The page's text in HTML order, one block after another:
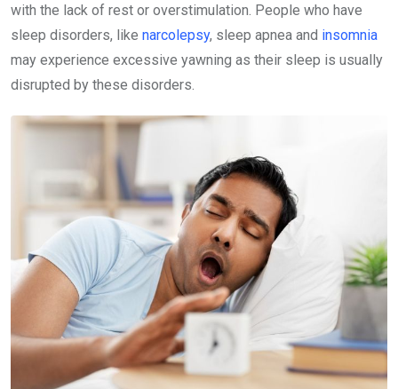
with the lack of rest or overstimulation. People who have
sleep disorders, like narcolepsy, sleep apnea and insomnia
may experience excessive yawning as their sleep is usually
disrupted by these disorders.